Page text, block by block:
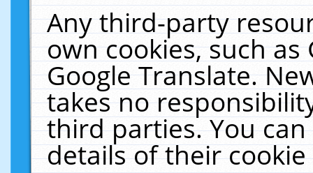
Any third-party
own cookies, such
Google Translate.
takes no
third parties. You
details of their